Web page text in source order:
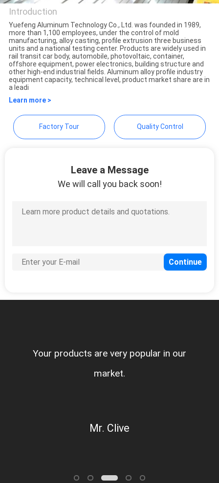
SITEMAP
PRIVACY
POLICY
YueFeng Aluminium
Technology Co., Ltd
Introduction
Yuefeng Aluminum Technology Co., Ltd. was founded in 1989,
more than 1,100 employees, under the control of mold
manufacturing, alloy casting, profile extrusion three business
units and a national testing center. Products are widely used in
rail transit car body, automobile, photovoltaic, container,
offshore equipment, power electronics, building structure and
other high-end industrial fields. Aluminum alloy profile industry
equipment capacity, technical level, product market share are in
a leadi
Learn more >
Factory Tour Quality Control
Leave a Message
We will call you back soon!
Your products are very popular in our
market.
Mr. Clive